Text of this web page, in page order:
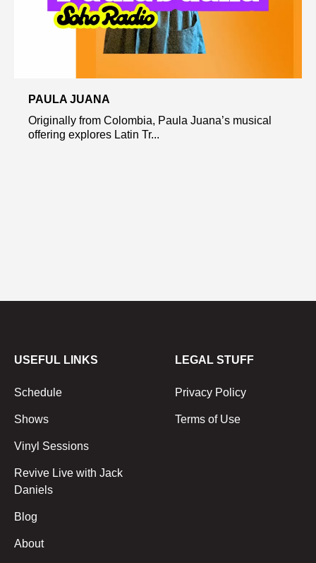
PAULA JUANA
Originally from Colombia, Paula Juana’s musical
offering explores Latin Tr...
USEFUL LINKS
Schedule
Shows
Vinyl Sessions
Revive Live with Jack
Daniels
Blog
About
LEGAL STUFF
Privacy Policy
Terms of Use